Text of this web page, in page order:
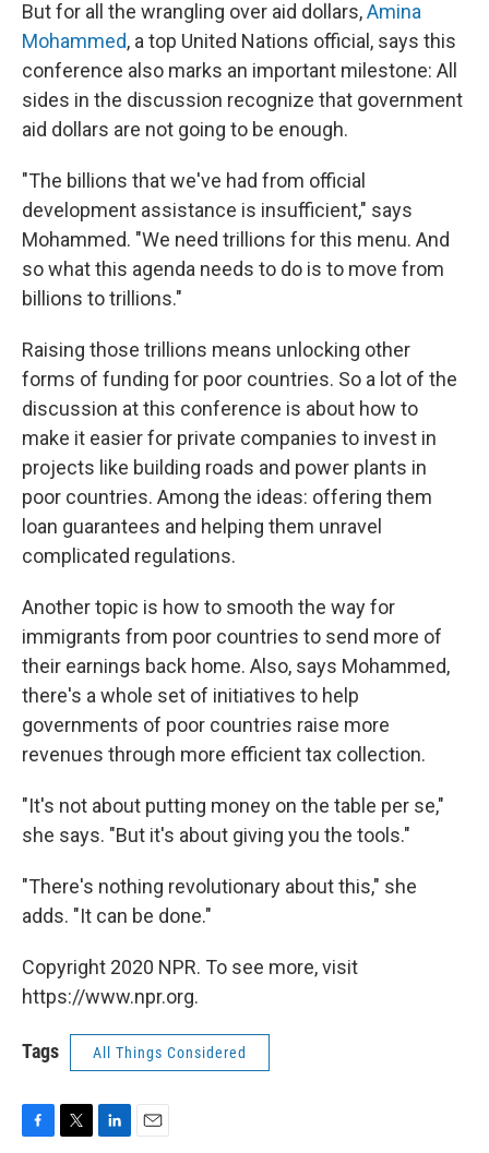
But for all the wrangling over aid dollars,Amina
Mohammed, a top United Nations official, says this
conference also marks an important milestone: All
sides in the discussion recognize that government
aid dollars are not going to be enough.
"The billions that we've had from official
development assistance is insufficient," says
Mohammed. "We need trillions for this menu. And
so what this agenda needs to do is to move from
billions to trillions."
Raising those trillions means unlocking other
forms of funding for poor countries. So a lot of the
discussion at this conference is about how to
make it easier for private companies to invest in
projects like building roads and power plants in
poor countries. Among the ideas: offering them
loan guarantees and helping them unravel
complicated regulations.
Another topic is how to smooth the way for
immigrants from poor countries to send more of
their earnings back home. Also, says Mohammed,
there's a whole set of initiatives to help
governments of poor countries raise more
revenues through more efficient tax collection.
"It's not about putting money on the table per se,"
she says. "But it's about giving you the tools."
"There's nothing revolutionary about this," she
adds. "It can be done."
Copyright 2020 NPR. To see more, visit
https://www.npr.org.
Tags All Things Considered